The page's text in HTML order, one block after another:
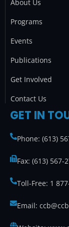
About Us
Programs
Events
Publications
Get Involved
Contact Us
GET IN
Phone: (613)
Fax: (613) 567-
Toll-Free: 1
Email: